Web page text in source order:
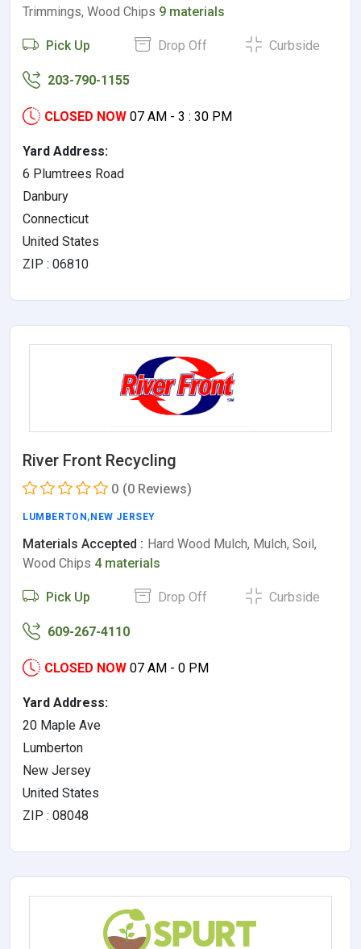
Trimmings, Wood Chips 9 materials
Pick Up Drop Off Curbside
203-790-1155
CLOSED NOW 07 AM - 3 : 30 PM
Yard Address:
6 Plumtrees Road
Danbury
Connecticut
United States
ZIP : 06810
River Front Recycling
0 (0 Reviews)
LUMBERTON , NEW JERSEY
Materials Accepted : Hard Wood Mulch, Mulch, Soil,
Wood Chips 4 materials
Pick Up Drop Off Curbside
609-267-4110
CLOSED NOW 07 AM - 0 PM
Yard Address:
20 Maple Ave
Lumberton
New Jersey
United States
ZIP : 08048